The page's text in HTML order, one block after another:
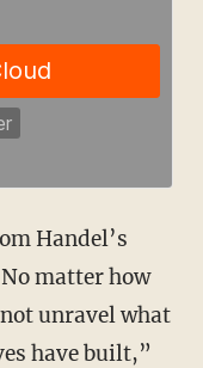
matter how
unravel what
have built,”